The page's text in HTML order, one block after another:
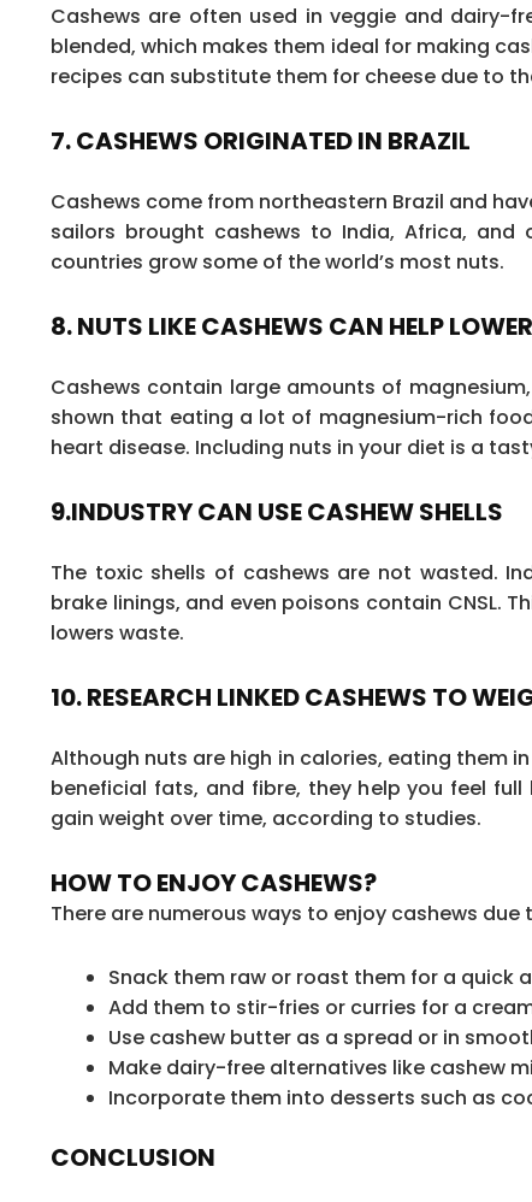
Cashews are often used in veggie and dairy-
blended, which makes them ideal for making
recipes can substitute them for cheese due to
7. CASHEWS ORIGINATED IN BRAZIL
Cashews come from northeastern Brazil and
sailors brought cashews to India, Africa, and
countries grow some of the world’s most nuts.
8. NUTS LIKE CASHEWS CAN HELP
Cashews contain large amounts of
shown that eating a lot of magnesium-rich
heart disease. Including nuts in your diet is a
9.INDUSTRY CAN USE CASHEW SHELLS
The toxic shells of cashews are not wasted.
brake linings, and even poisons contain CNSL.
lowers waste.
10. RESEARCH LINKED CASHEWS TO
Although nuts are high in calories, eating them
beneficial fats, and fibre, they help you feel
gain weight over time, according to studies.
HOW TO ENJOY CASHEWS?
There are numerous ways to enjoy cashews
Snack them raw or roast them for a quick
Add them to stir-fries or curries for a
Use cashew butter as a spread or in
Make dairy-free alternatives like cashew
Incorporate them into desserts such as
CONCLUSION